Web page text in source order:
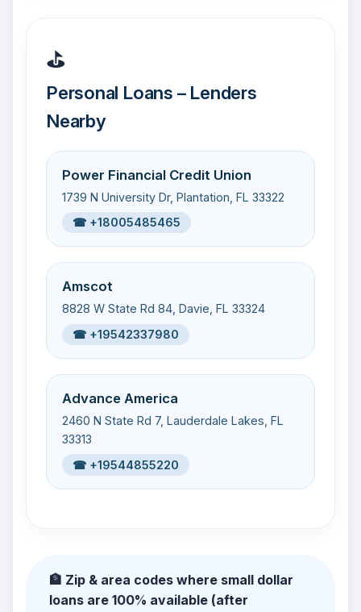
⛳
Personal Loans – Lenders
Nearby
Power Financial Credit Union
1739 N University Dr, Plantation, FL 33322
☎ +18005485465
Amscot
8828 W State Rd 84, Davie, FL 33324
☎ +19542337980
Advance America
2460 N State Rd 7, Lauderdale Lakes, FL
33313
☎ +19544855220
🏦 Zip & area codes where small dollar
loans are 100% available (after